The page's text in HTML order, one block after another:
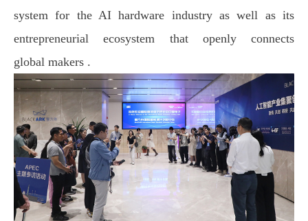
system for the AI hardware industry as well as its
entrepreneurial ecosystem that openly connects
global makers .